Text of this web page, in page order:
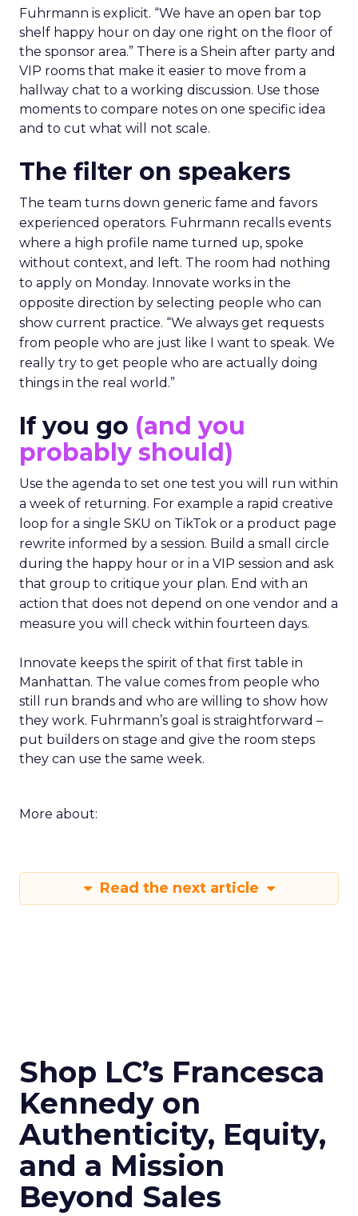
Fuhrmann is explicit. “We have an open bar top
shelf happy hour on day one right on the floor of
the sponsor area.” There is a Shein after party and
VIP rooms that make it easier to move from a
hallway chat to a working discussion. Use those
moments to compare notes on one specific idea
and to cut what will not scale.
The filter on speakers
The team turns down generic fame and favors
experienced operators. Fuhrmann recalls events
where a high profile name turned up, spoke
without context, and left. The room had nothing
to apply on Monday. Innovate works in the
opposite direction by selecting people who can
show current practice. “We always get requests
from people who are just like I want to speak. We
really try to get people who are actually doing
things in the real world.”
If you go (and you
probably should)
Use the agenda to set one test you will run within
a week of returning. For example a rapid creative
loop for a single SKU on TikTok or a product page
rewrite informed by a session. Build a small circle
during the happy hour or in a VIP session and ask
that group to critique your plan. End with an
action that does not depend on one vendor and a
measure you will check within fourteen days.
Innovate keeps the spirit of that first table in
Manhattan. The value comes from people who
still run brands and who are willing to show how
they work. Fuhrmann’s goal is straightforward –
put builders on stage and give the room steps
they can use the same week.
More about:
Read the next article
Shop LC’s Francesca
Kennedy on
Authenticity, Equity,
and a Mission
Beyond Sales